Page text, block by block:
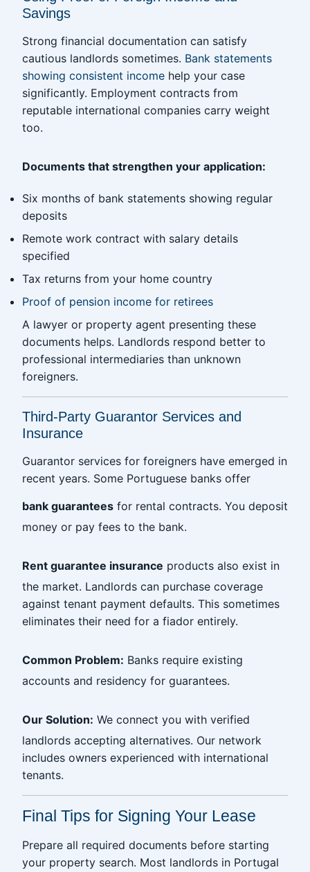
Savings
Strong financial documentation can satisfy
cautious landlords sometimes. Bank statements
showing consistent income help your case
significantly. Employment contracts from
reputable international companies carry weight
too.
Documents that strengthen your application:
Six months of bank statements showing regular
deposits
Remote work contract with salary details
specified
Tax returns from your home country
Proof of pension income for retirees
A lawyer or property agent presenting these
documents helps. Landlords respond better to
professional intermediaries than unknown
foreigners.
Third-Party Guarantor Services and
Insurance
Guarantor services for foreigners have emerged in
recent years. Some Portuguese banks offer
bank guarantees for rental contracts. You deposit
money or pay fees to the bank.
Rent guarantee insurance products also exist in
the market. Landlords can purchase coverage
against tenant payment defaults. This sometimes
eliminates their need for a fiador entirely.
Common Problem: Banks require existing
accounts and residency for guarantees.
Our Solution: We connect you with verified
landlords accepting alternatives. Our network
includes owners experienced with international
tenants.
Final Tips for Signing Your Lease
Prepare all required documents before starting
your property search. Most landlords in Portugal